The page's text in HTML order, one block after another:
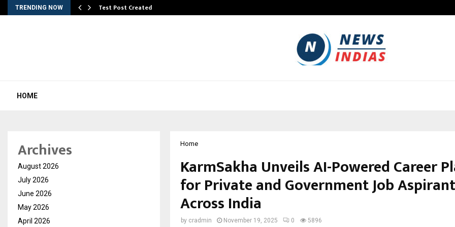
TRENDING NOW Test Post Created
HOME
Home
KarmSakha Unveils AI-Powered Career
for Private and Government Job
Across India
by cradmin November 19, 2025 0 5896
Archives
August 2026
July 2026
June 2026
May 2026
April 2026